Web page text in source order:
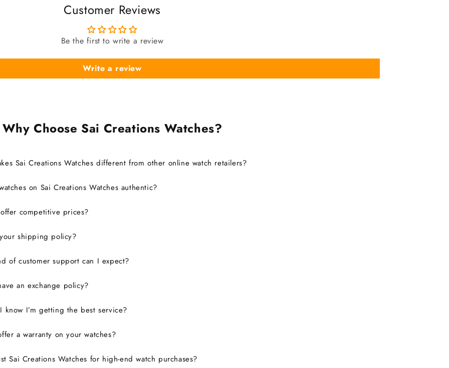
Customer Reviews
Be the first to write a review
Write a review
Why Choose Sai Creations Watches?
Sai Creations Watches different from other online watch retailers?
on Sai Creations Watches authentic?
competitive prices?
shipping policy?
of customer support can I expect?
an exchange policy?
know I’m getting the best service?
a warranty on your watches?
Sai Creations Watches for high-end watch purchases?